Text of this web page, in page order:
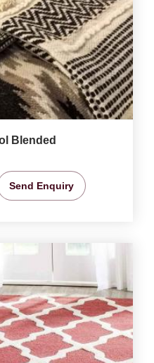
Blended
Send Enquiry